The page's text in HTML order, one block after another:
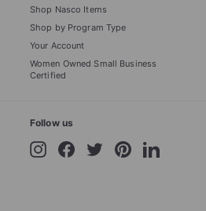
Shop Nasco Items
Shop by Program Type
Your Account
Women Owned Small Business
Certified
Follow us
InstagramFacebookTwitterPinterest